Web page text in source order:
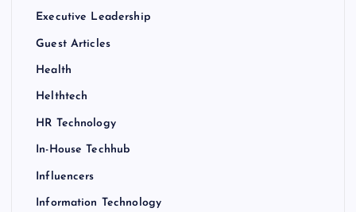
Executive Leadership
Guest Articles
Health
Helthtech
HR Technology
In-House Techhub
Influencers
Information Technology